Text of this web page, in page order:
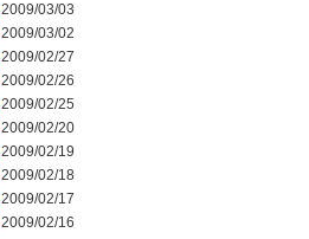
2009/03/03
2009/03/02
2009/02/27
2009/02/26
2009/02/25
2009/02/20
2009/02/19
2009/02/18
2009/02/17
2009/02/16